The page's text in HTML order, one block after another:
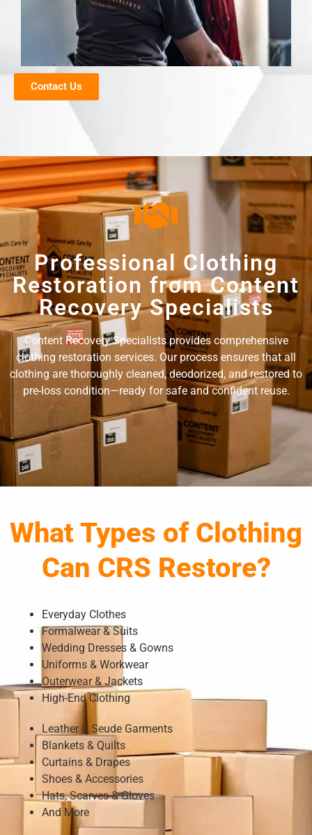
Contact Us
Professional Clothing
Restoration from Content
Recovery Specialists
Content Recovery Specialists provides comprehensive
clothing restoration services. Our process ensures that all
clothing are thoroughly cleaned, deodorized, and restored to
pre-loss condition—ready for safe and confident reuse.
What Types of Clothing
Can CRS Restore?
Everyday Clothes
Formalwear & Suits
Wedding Dresses & Gowns
Uniforms & Workwear
Outerwear & Jackets
High-End Clothing
Leather & Seude Garments
Blankets & Quilts
Curtains & Drapes
Shoes & Accessories
Hats, Scarves & Gloves
And More